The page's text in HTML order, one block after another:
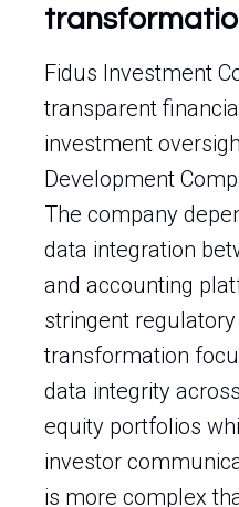
Fidus Investment
transparent
investment
Development
The company
data integration
and accounting
stringent
transformation
data integrity
equity portfolios
investor
is more complex